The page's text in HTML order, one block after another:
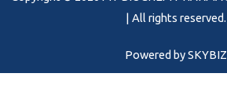
m
| All rights reserved.
Powered bySKYBIZ